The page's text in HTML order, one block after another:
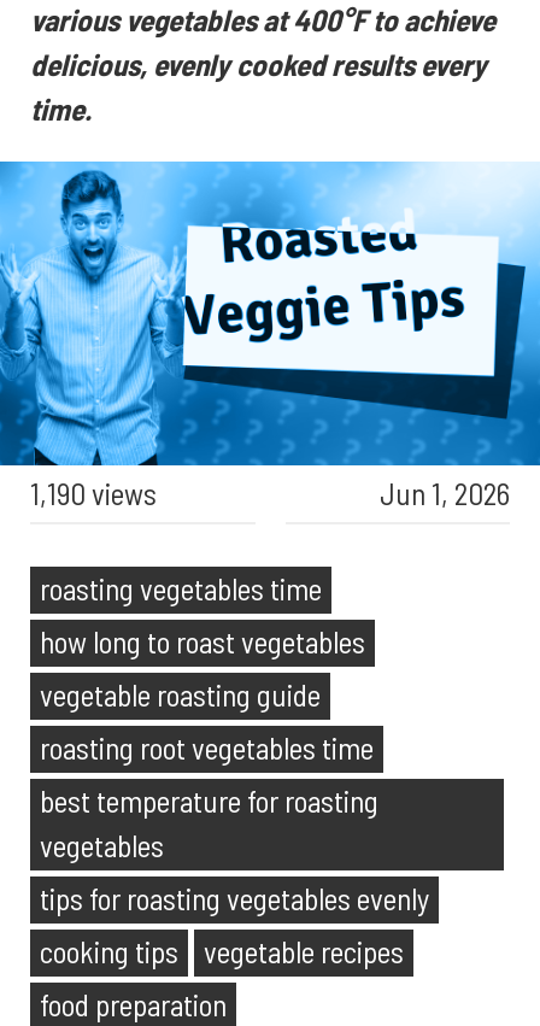
various vegetables at 400°F to achieve
delicious, evenly cooked results every
time.
1,190 views Jun 1, 2026
roasting vegetables time
how long to roast vegetables
vegetable roasting guide
roasting root vegetables time
best temperature for roasting
vegetables
tips for roasting vegetables evenly
cooking tips
vegetable recipes
food preparation